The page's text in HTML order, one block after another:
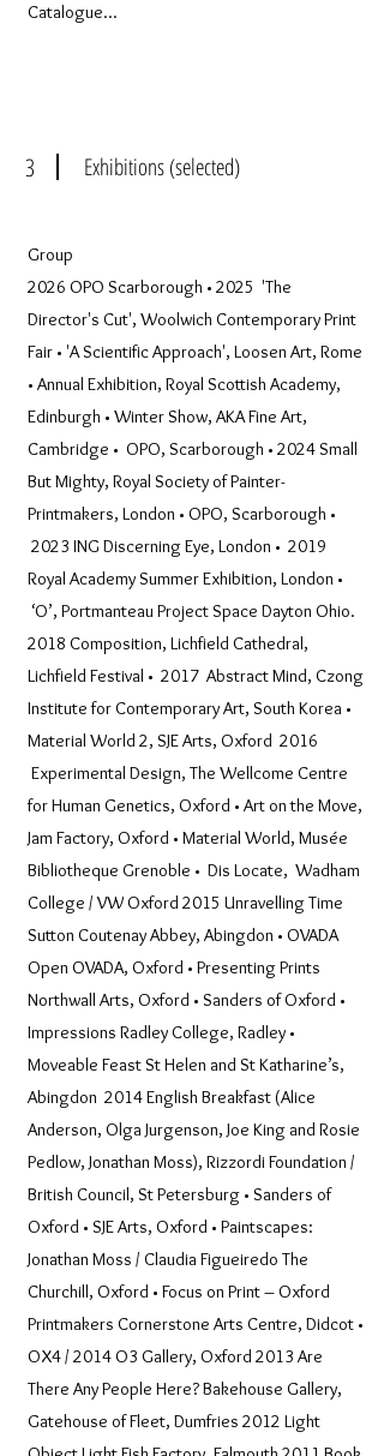
Catalogue...
3 Exhibitions (selected)
Group
2026 OPO Scarborough • 2025 'The
Director's Cut', Woolwich Contemporary Print
Fair • 'A Scientific Approach', Loosen Art, Rome
• Annual Exhibition, Royal Scottish Academy,
Edinburgh • Winter Show, AKA Fine Art,
Cambridge • OPO, Scarborough • 2024 Small
But Mighty, Royal Society of Painter-
Printmakers, London • OPO, Scarborough •
2023 ING Discerning Eye, London • 2019
Royal Academy Summer Exhibition, London •
‘O’, Portmanteau Project Space Dayton Ohio.
2018 Composition, Lichfield Cathedral,
Lichfield Festival • 2017 Abstract Mind, Czong
Institute for Contemporary Art, South Korea •
Material World 2, SJE Arts, Oxford 2016
Experimental Design, The Wellcome Centre
for Human Genetics, Oxford • Art on the Move,
Jam Factory, Oxford • Material World, Musée
Bibliotheque Grenoble • Dis Locate, Wadham
College / VW Oxford 2015 Unravelling Time
Sutton Coutenay Abbey, Abingdon • OVADA
Open OVADA, Oxford • Presenting Prints
Northwall Arts, Oxford • Sanders of Oxford •
Impressions Radley College, Radley •
Moveable Feast St Helen and St Katharine’s,
Abingdon 2014 English Breakfast (Alice
Anderson, Olga Jurgenson, Joe King and Rosie
Pedlow, Jonathan Moss), Rizzordi Foundation /
British Council, St Petersburg • Sanders of
Oxford • SJE Arts, Oxford • Paintscapes:
Jonathan Moss / Claudia Figueiredo The
Churchill, Oxford • Focus on Print – Oxford
Printmakers Cornerstone Arts Centre, Didcot •
OX4 / 2014 O3 Gallery, Oxford 2013 Are
There Any People Here? Bakehouse Gallery,
Gatehouse of Fleet, Dumfries 2012 Light